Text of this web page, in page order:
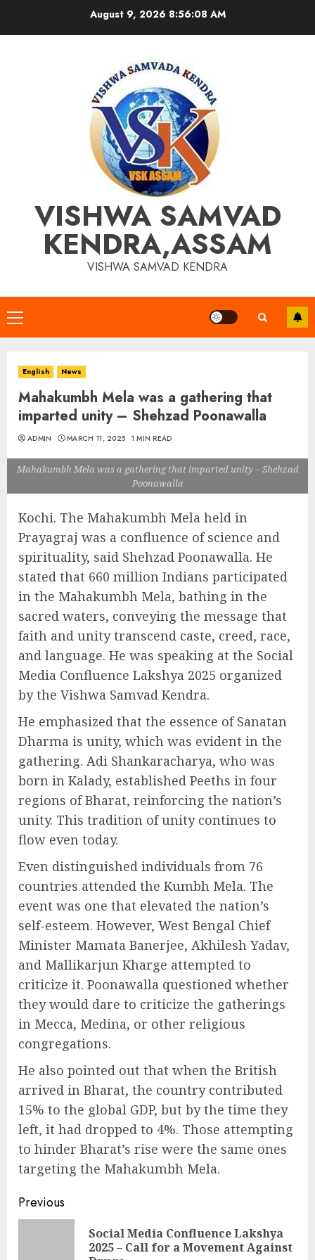
August 9, 2026 8:56:09 AM
VISHWA SAMVAD
KENDRA,ASSAM
VISHWA SAMVAD KENDRA
Primary
Menu
English News
Mahakumbh Mela was a gathering that
imparted unity – Shehzad Poonawalla
ADMIN MARCH 11, 2025 1 MIN READ
Mahakumbh Mela was a gathering that imparted unity – Shehzad
Poonawalla
Kochi. The Mahakumbh Mela held in
Prayagraj was a confluence of science and
spirituality, said Shehzad Poonawalla. He
stated that 660 million Indians participated
in the Mahakumbh Mela, bathing in the
sacred waters, conveying the message that
faith and unity transcend caste, creed, race,
and language. He was speaking at the Social
Media Confluence Lakshya 2025 organized
by the Vishwa Samvad Kendra.
He emphasized that the essence of Sanatan
Dharma is unity, which was evident in the
gathering. Adi Shankaracharya, who was
born in Kalady, established Peeths in four
regions of Bharat, reinforcing the nation’s
unity. This tradition of unity continues to
flow even today.
Even distinguished individuals from 76
countries attended the Kumbh Mela. The
event was one that elevated the nation’s
self-esteem. However, West Bengal Chief
Minister Mamata Banerjee, Akhilesh Yadav,
and Mallikarjun Kharge attempted to
criticize it. Poonawalla questioned whether
they would dare to criticize the gatherings
in Mecca, Medina, or other religious
congregations.
He also pointed out that when the British
arrived in Bharat, the country contributed
15% to the global GDP, but by the time they
left, it had dropped to 4%. Those attempting
to hinder Bharat’s rise were the same ones
targeting the Mahakumbh Mela.
Continue
Reading
Previous
Social Media Confluence Lakshya
2025 – Call for a Movement Against